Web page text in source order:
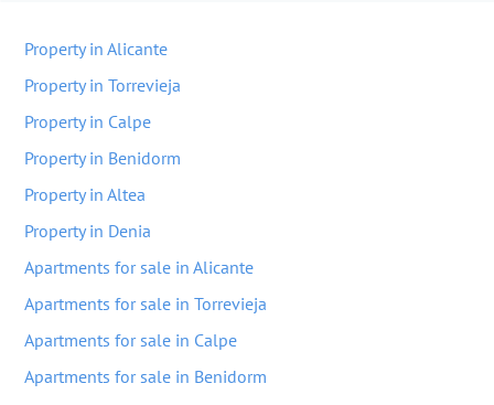
Property in Alicante
Property in Torrevieja
Property in Calpe
Property in Benidorm
Property in Altea
Property in Denia
Apartments for sale in Alicante
Apartments for sale in Torrevieja
Apartments for sale in Calpe
Apartments for sale in Benidorm